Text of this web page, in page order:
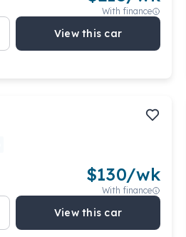
With finance
View this car
$130/wk
With finance
View this car